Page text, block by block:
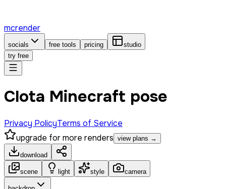
mcrender
socials free tools pricing
studio
try free
Clota Minecraft pose
Privacy PolicyTerms of Service
upgrade for more renders view plans →
download
scene light style camera